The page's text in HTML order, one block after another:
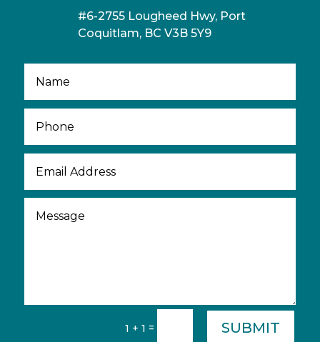
#6-2755 Lougheed Hwy, Port
Coquitlam, BC V3B 5Y9
1 + 1 = SUBMIT